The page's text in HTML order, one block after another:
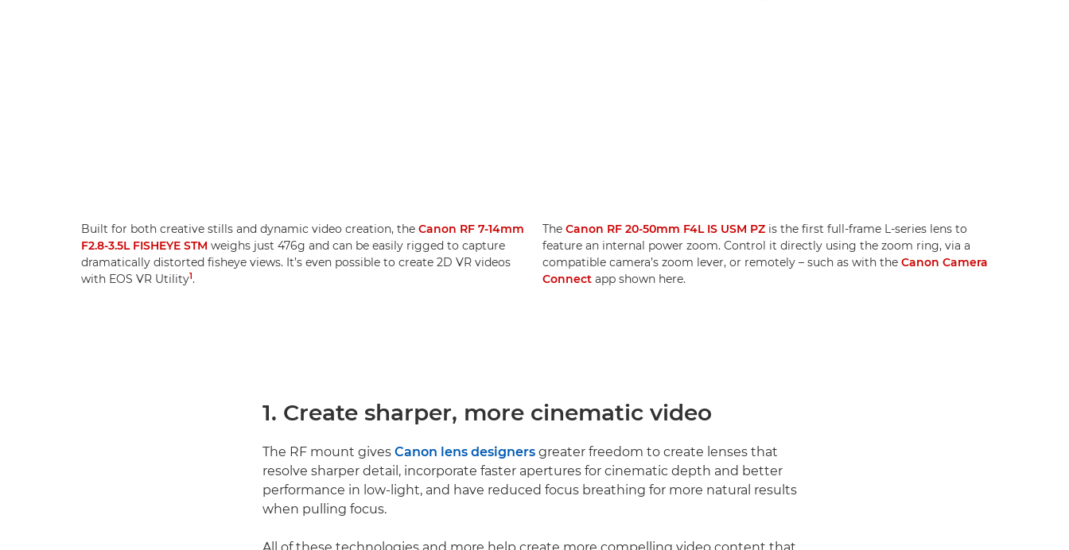
Built for both creative stills and dynamic video creation, the Canon RF 7-14mm
F2.8-3.5L FISHEYE STM weighs just 476g and can be easily rigged to capture
dramatically distorted fisheye views. It’s even possible to create 2D VR videos
with EOS VR Utility1.
The Canon RF 20-50mm F4L IS USM PZ is the first full-frame L-series lens to
feature an internal power zoom. Control it directly using the zoom ring, via a
compatible camera’s zoom lever, or remotely – such as with the Canon Camera
Connect app shown here.
1. Create sharper, more cinematic video
The RF mount gives Canon lens designers greater freedom to create lenses that
resolve sharper detail, incorporate faster apertures for cinematic depth and better
performance in low-light, and have reduced focus breathing for more natural results
when pulling focus.